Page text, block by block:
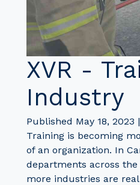
XVR -
Industry
Published May 18, 2023
Training is becoming
of an organization. In
departments across
more industries are